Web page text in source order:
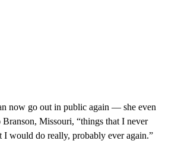
now go out in public again — she even
Missouri, “things that I never
I would do really, probably ever again.”